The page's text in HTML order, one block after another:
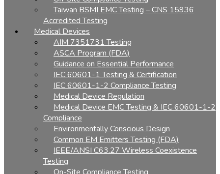
Taiwan BSMI EMC Testing – CNS 15936
Accredited Testing
Medical Devices
AIM 7351731 Testing
ASCA Program (FDA)
Guidance on Essential Performance
IEC 60601-1 Testing & Certification
IEC 60601-1-2 Compliance Testing
Medical Device Regulation
Medical Device EMC Testing & IEC 60601-1-2
Compliance
Environmentally Conscious Design
Common EM Emitters Testing (FDA)
IEEE/ANSI C63.27 Wireless Coexistence
Testing